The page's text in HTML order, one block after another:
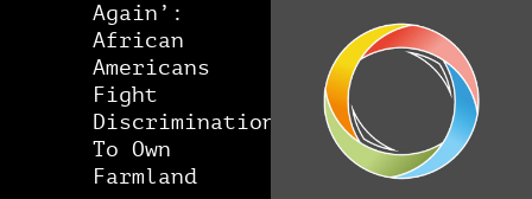
Again’:
African
Americans
Fight
Discrimination
To Own
Farmland